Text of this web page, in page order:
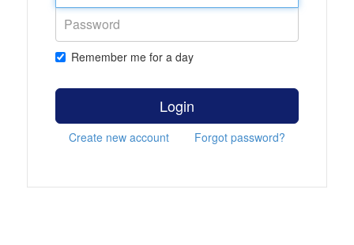
Remember me for a day
Login
Create new account Forgot password?